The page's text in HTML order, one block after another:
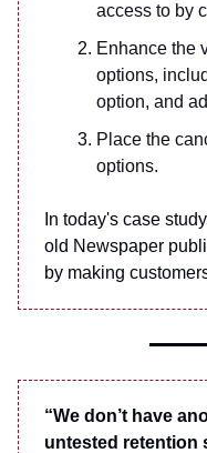
access to by
Enhance the
options,
option, and
Place the
options.
In today's case
old Newspaper
by making
“We don’t have
untested retention